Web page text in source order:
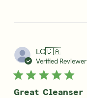
LC🇨🇦
Verified Reviewer
Great Cleanser